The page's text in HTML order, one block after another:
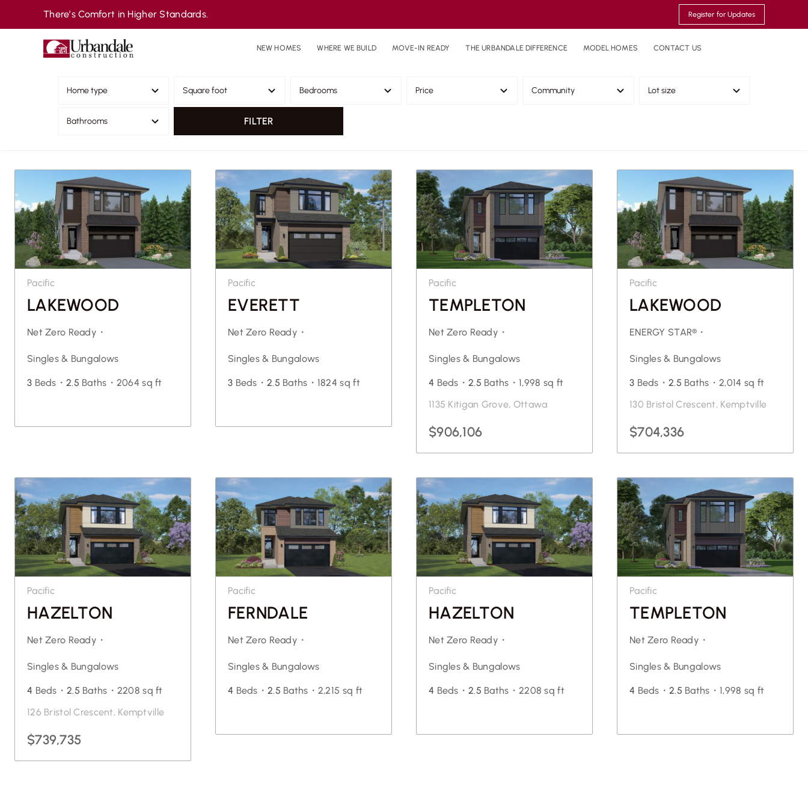
There’s Comfort in Higher Standards. Register for Updates
NEW HOMES WHERE WE BUILD MOVE-IN READY THE URBANDALE DIFFERENCE MODEL HOMES CONTACT US
FILTER
Pacific
LAKEWOOD
Net Zero Ready・
Singles & Bungalows
3 Beds・ 2.5 Baths・ 2064 sq ft
Pacific
EVERETT
Net Zero Ready・
Singles & Bungalows
3 Beds・2.5 Baths・ 1824 sq ft
Pacific
TEMPLETON
Net Zero Ready・
Singles & Bungalows
4 Beds・2.5 Baths・ 1,998 sq ft
1135 Kitigan Grove, Ottawa
$906,106
Pacific
LAKEWOOD
ENERGY STAR®・
Singles & Bungalows
3 Beds・2.5 Baths・ 2,014 sq ft
130 Bristol Crescent, Kemptville
$704,336
Pacific
HAZELTON
Net Zero Ready・
Singles & Bungalows
4 Beds・ 2.5 Baths・ 2208 sq ft
126 Bristol Crescent, Kemptville
$739,735
Pacific
FERNDALE
Net Zero Ready・
Singles & Bungalows
4 Beds・2.5 Baths・ 2,215 sq ft
Pacific
HAZELTON
Net Zero Ready・
Singles & Bungalows
4 Beds・2.5 Baths・ 2208 sq ft
Pacific
TEMPLETON
Net Zero Ready・
Singles & Bungalows
4 Beds・2.5 Baths・ 1,998 sq ft